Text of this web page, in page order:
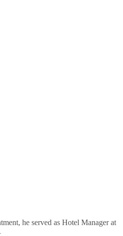
he served as Hotel Manager at